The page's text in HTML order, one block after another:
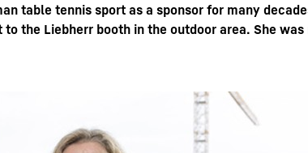
Liebherr
table tennis sport as a sponsor for many
to the Liebherr booth in the outdoor area. She